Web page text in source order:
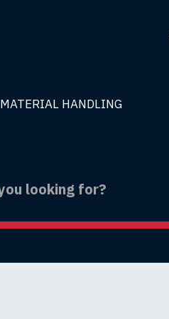
MATERIAL HANDLING